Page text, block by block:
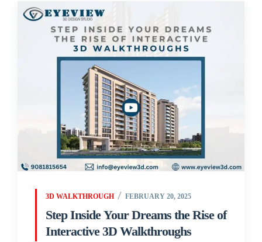
3D WALKTHROUGH FEBRUARY 20, 2025
Step Inside Your Dreams the Rise of
Interactive 3D Walkthroughs